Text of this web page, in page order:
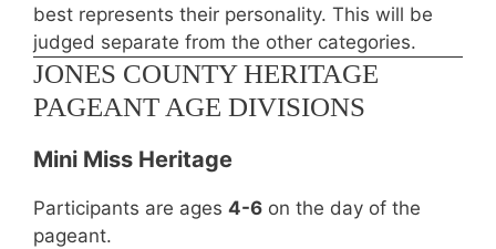
best represents their personality. This will be
judged separate from the other categories.
JONES COUNTY HERITAGE
PAGEANT AGE DIVISIONS
Mini Miss Heritage
Participants are ages 4-6 on the day of the
pageant.